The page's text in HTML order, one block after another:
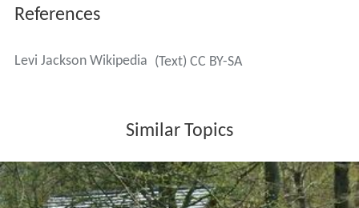
After graduating from Yale, Jackson went to work for the
the first African-American to reach that level at Ford; he
relations, he was instrumental in setting up Ford's
Ford hired 10,000 workers from within the city of
Detroit, where he chose to live. He was involved in his